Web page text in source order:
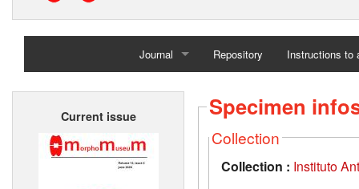
Journal
Home
Repository Instructions to
Current issue Specimen
Collection
Collection : Instituto